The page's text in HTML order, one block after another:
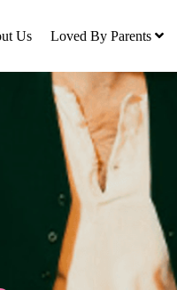
Us Loved By Parents